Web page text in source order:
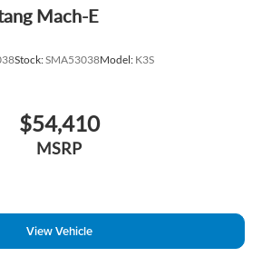
Mach-E
Stock:SMA53038Model: K3S
$54,410
MSRP
View Vehicle